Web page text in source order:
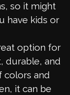
so it might
have kids or
option for
durable, and
colors and
it can be